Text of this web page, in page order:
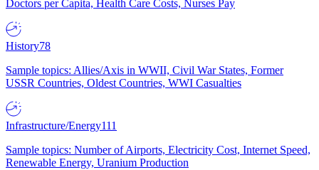
Doctors per Capita, Health Care Costs, Nurses Pay
History78
Sample topics: Allies/Axis in WWII, Civil War States, Former
USSR Countries, Oldest Countries, WWI Casualties
Infrastructure/Energy111
Sample topics: Number of Airports, Electricity Cost, Internet Speed,
Renewable Energy, Uranium Production